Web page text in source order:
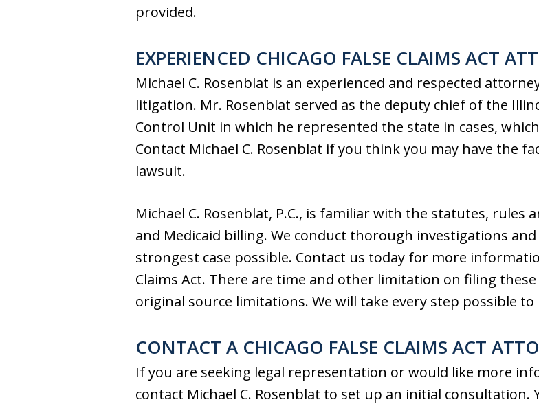
provided.
EXPERIENCED CHICAGO FALSE CLAIMS ACT
Michael C. Rosenblat is an experienced and respected
litigation. Mr. Rosenblat served as the deputy chief of the
Control Unit in which he represented the state in cases,
Contact Michael C. Rosenblat if you think you may have the
lawsuit.
Michael C. Rosenblat, P.C., is familiar with the statutes, rules
and Medicaid billing. We conduct thorough investigations
strongest case possible. Contact us today for more
Claims Act. There are time and other limitation on filing
original source limitations. We will take every step possible
CONTACT A CHICAGO FALSE CLAIMS ACT
If you are seeking legal representation or would like more
contact Michael C. Rosenblat to set up an initial consultation.